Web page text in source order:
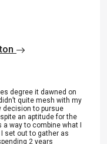
degree it dawned on
quite mesh with my
decision to pursue
an aptitude for the
way to combine what I
set out to gather as
2 years